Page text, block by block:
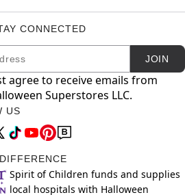
CONNECTED
Subscription JOIN
agree to receive emails from
Superstores LLC.
US
Spirit of Children funds and supplies
local hospitals with Halloween